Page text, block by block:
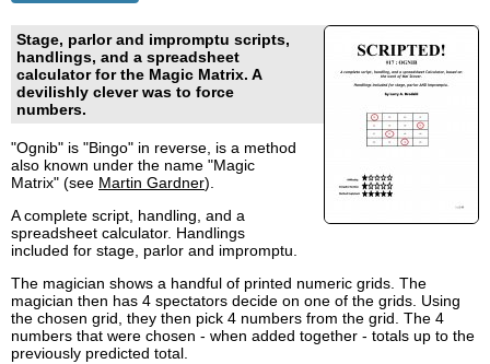
Stage, parlor and impromptu scripts,
handlings, and a spreadsheet
calculator for the Magic Matrix. A
devilishly clever was to force
numbers.
"Ognib" is "Bingo" in reverse, is a method
also known under the name "Magic
Matrix" (see Martin Gardner).
A complete script, handling, and a
spreadsheet calculator. Handlings
included for stage, parlor and impromptu.
The magician shows a handful of printed numeric grids. The
magician then has 4 spectators decide on one of the grids. Using
the chosen grid, they then pick 4 numbers from the grid. The 4
numbers that were chosen - when added together - totals up to the
previously predicted total.